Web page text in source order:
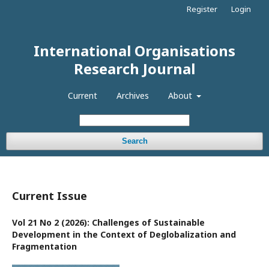
International Organisations
Research Journal
Current Archives About
Search
Register Login
Current Issue
Vol 21 No 2 (2026): Challenges of Sustainable
Development in the Context of Deglobalization and
Fragmentation